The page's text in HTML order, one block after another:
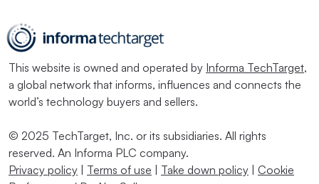
This website is owned and operated by Informa TechTarget,
a global network that informs, influences and connects the
world’s technology buyers and sellers.
© 2025 TechTarget, Inc. or its subsidiaries. All rights
reserved. An Informa PLC company.
Privacy policy | Terms of use | Take down policy | Cookie